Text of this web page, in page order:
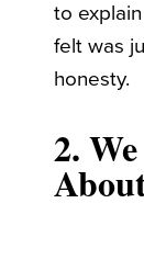
to
felt was
honesty.
2.